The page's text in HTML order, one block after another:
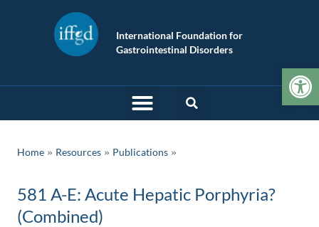
International Foundation for
Gastrointestinal Disorders
Home » Resources » Publications
581 A-E: Acute Hepatic Porphyria?
(Combined)